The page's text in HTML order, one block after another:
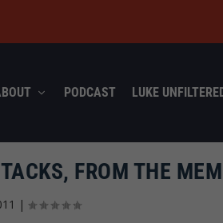
PODCAST LUKE
FROM THE
|